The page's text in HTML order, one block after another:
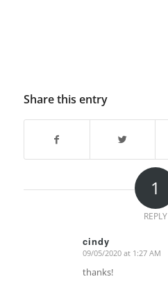
Share this entry
1
REPLY
cindy
says:
09/05/2020 at 1:27 AM
thanks!